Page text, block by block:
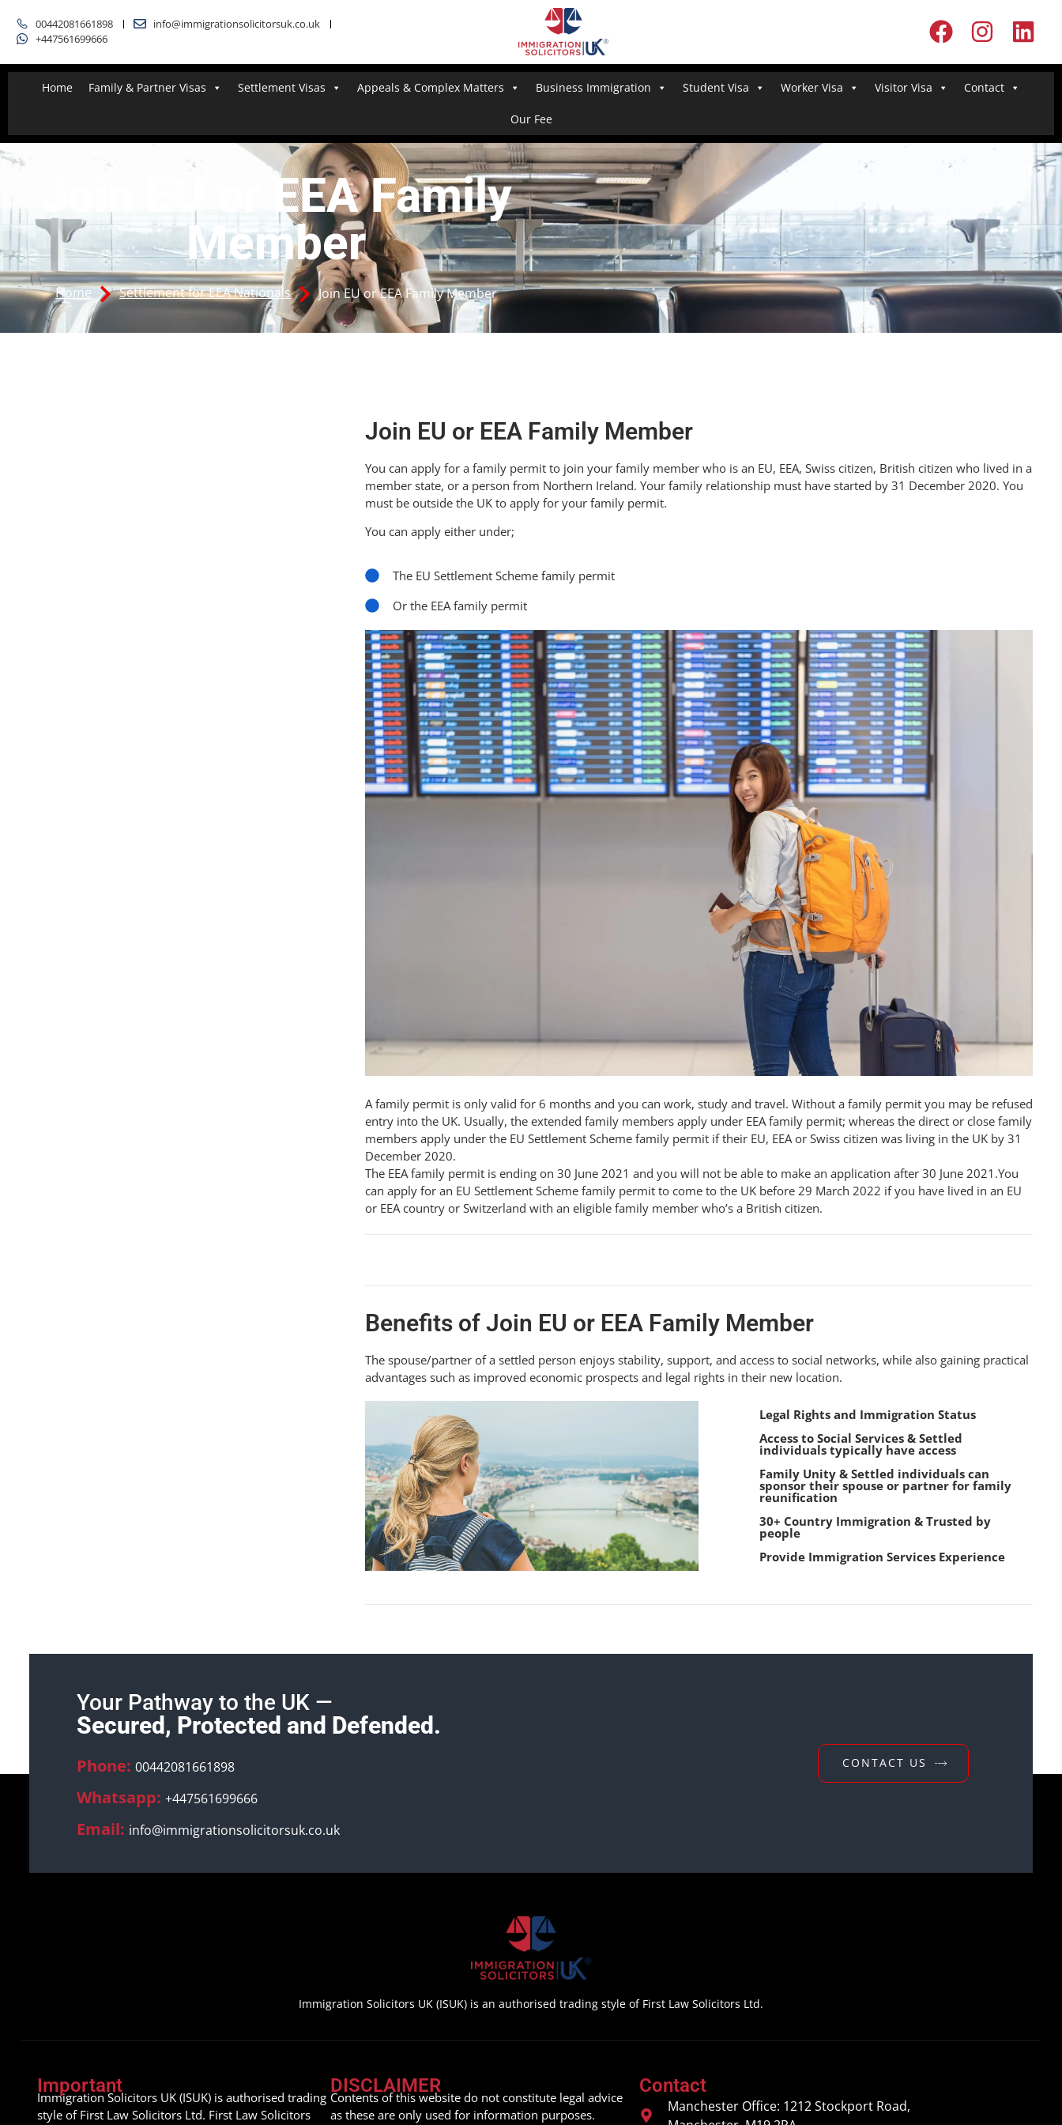
00442081661898
info@immigrationsolicitorsuk.co.uk
+447561699666
Home Family & Partner Visas Settlement Visas Appeals & Complex Matters Business Immigration Student Visa Worker Visa Visitor Visa Contact
Our Fee
Join EU or EEA Family
Member
Home Settlement for EEA Nationals Join EU or EEA Family Member
Join EU or EEA Family Member
You can apply for a family permit to join your family member who is an EU, EEA, Swiss citizen, British citizen who lived in a
member state, or a person from Northern Ireland. Your family relationship must have started by 31 December 2020. You
must be outside the UK to apply for your family permit.
You can apply either under;
The EU Settlement Scheme family permit
Or the EEA family permit
A family permit is only valid for 6 months and you can work, study and travel. Without a family permit you may be refused
entry into the UK. Usually, the extended family members apply under EEA family permit; whereas the direct or close family
members apply under the EU Settlement Scheme family permit if their EU, EEA or Swiss citizen was living in the UK by 31
December 2020.
The EEA family permit is ending on 30 June 2021 and you will not be able to make an application after 30 June 2021.You
can apply for an EU Settlement Scheme family permit to come to the UK before 29 March 2022 if you have lived in an EU
or EEA country or Switzerland with an eligible family member who’s a British citizen.
Benefits of Join EU or EEA Family Member
The spouse/partner of a settled person enjoys stability, support, and access to social networks, while also gaining practical
advantages such as improved economic prospects and legal rights in their new location.
Legal Rights and Immigration Status
Access to Social Services & Settled
individuals typically have access
Family Unity & Settled individuals can
sponsor their spouse or partner for family
reunification
30+ Country Immigration & Trusted by
people
Provide Immigration Services Experience
Your Pathway to the UK —
Secured, Protected and Defended.
Phone: 00442081661898
Whatsapp: +447561699666
Email: info@immigrationsolicitorsuk.co.uk
CONTACT US
Immigration Solicitors UK (ISUK) is an authorised trading style of First Law Solicitors Ltd.
Important
Immigration Solicitors UK (ISUK) is authorised trading
style of First Law Solicitors Ltd. First Law Solicitors
DISCLAIMER
Contents of this website do not constitute legal advice
as these are only used for information purposes.
Contact
Manchester Office: 1212 Stockport Road,